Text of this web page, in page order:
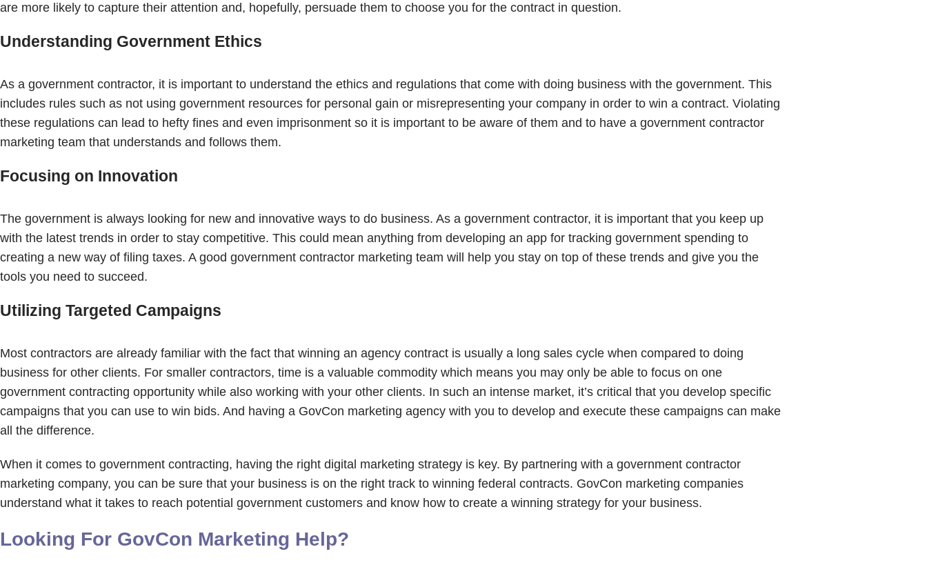
are more likely to capture their attention and, hopefully, persuade them to choose you for the contract in question.
Understanding Government Ethics
As a government contractor, it is important to understand the ethics and regulations that come with doing business with the government. This
includes rules such as not using government resources for personal gain or misrepresenting your company in order to win a contract. Violating
these regulations can lead to hefty fines and even imprisonment so it is important to be aware of them and to have a government contractor
marketing team that understands and follows them.
Focusing on Innovation
The government is always looking for new and innovative ways to do business. As a government contractor, it is important that you keep up
with the latest trends in order to stay competitive. This could mean anything from developing an app for tracking government spending to
creating a new way of filing taxes. A good government contractor marketing team will help you stay on top of these trends and give you the
tools you need to succeed.
Utilizing Targeted Campaigns
Most contractors are already familiar with the fact that winning an agency contract is usually a long sales cycle when compared to doing
business for other clients. For smaller contractors, time is a valuable commodity which means you may only be able to focus on one
government contracting opportunity while also working with your other clients. In such an intense market, it’s critical that you develop specific
campaigns that you can use to win bids. And having a GovCon marketing agency with you to develop and execute these campaigns can make
all the difference.
When it comes to government contracting, having the right digital marketing strategy is key. By partnering with a government contractor
marketing company, you can be sure that your business is on the right track to winning federal contracts. GovCon marketing companies
understand what it takes to reach potential government customers and know how to create a winning strategy for your business.
Looking For GovCon Marketing Help?